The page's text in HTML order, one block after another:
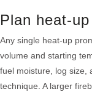
Plan heat-
Any single heat-up
volume and starting
fuel moisture, log size,
technique. A larger